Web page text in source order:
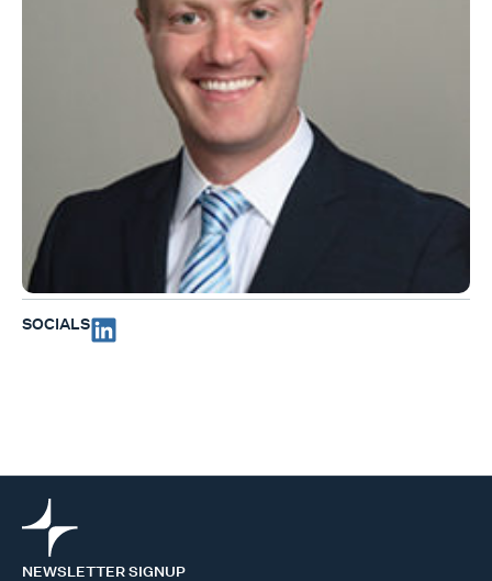
SOCIALS
NEWSLETTER SIGNUP